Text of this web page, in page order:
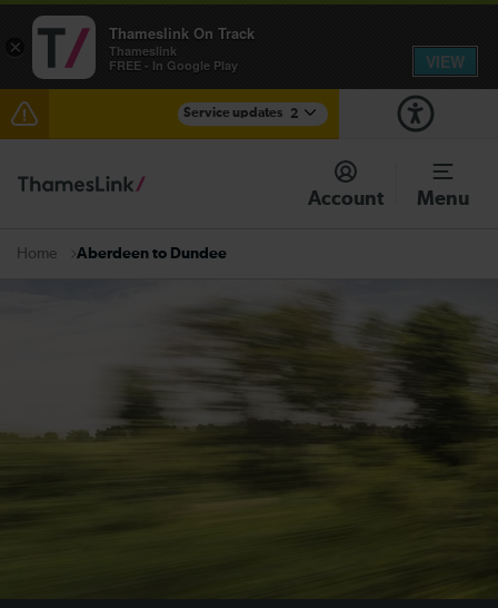
Service updates 2
The Great Fete at Hatfield Park - Travel information
There are also planned engineering works for today.
Account Menu
Home Aberdeen to Dundee
×
Thameslink On Track
Thameslink
FREE - In Google Play
VIEW